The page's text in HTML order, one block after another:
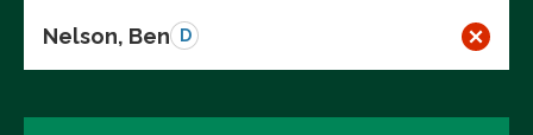
Nelson, Ben D